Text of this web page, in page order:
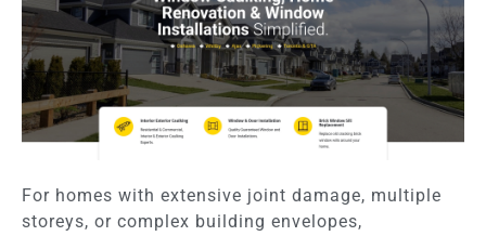
For homes with extensive joint damage, multiple
storeys, or complex building envelopes,